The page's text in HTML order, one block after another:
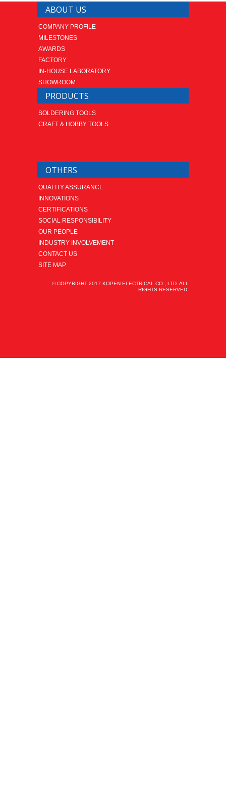
ABOUT US
COMPANY PROFILE
MILESTONES
AWARDS
FACTORY
IN-HOUSE LABORATORY
SHOWROOM
PRODUCTS
SOLDERING TOOLS
CRAFT & HOBBY TOOLS
OTHERS
QUALITY ASSURANCE
INNOVATIONS
CERTIFICATIONS
SOCIAL RESPONSIBILITY
OUR PEOPLE
INDUSTRY INVOLVEMENT
CONTACT US
SITE MAP
© COPYRIGHT 2017 KOPEN ELECTRICAL CO., LTD. ALL
RIGHTS RESERVED.